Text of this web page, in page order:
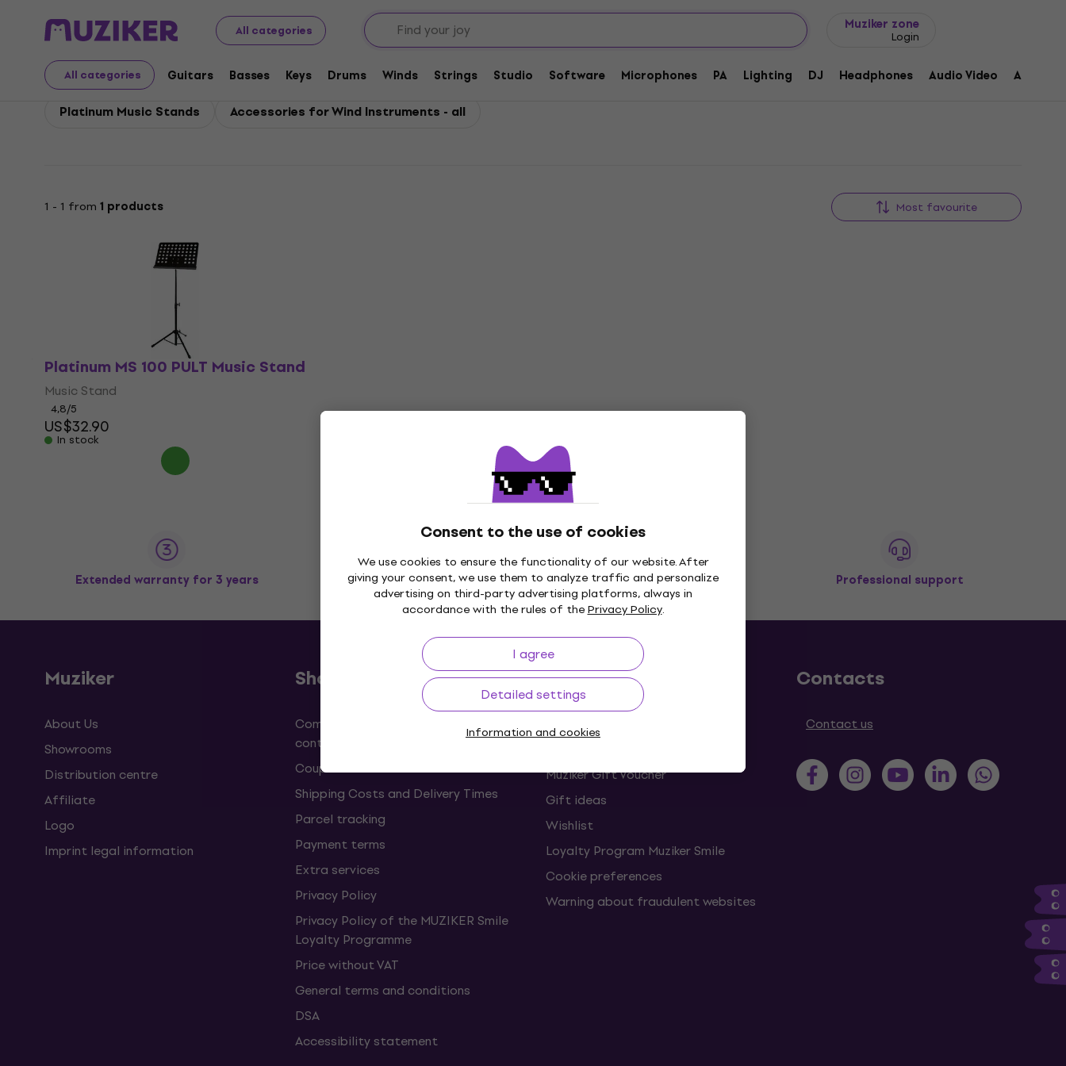
All categories
Muziker zone
Login
All categories Guitars Basses Keys Drums Winds Strings Studio Software Microphones PA Lighting DJ Headphones Audio Video
Consent to the use of cookies
We use cookies to ensure the functionality of our website. After
giving your consent, we use them to analyze traffic and personalize
advertising on third-party advertising platforms, always in
accordance with the rules of thePrivacy Policy.
I agree
Detailed settings
Information and cookies
Platinum Winds Platinum Accessories for Wind Instruments
Platinum Accessories for Wind Instruments
Platinum Music Stands Accessories for Wind Instruments - all
1 - 1 from 1 products Most favourite
Platinum MS 100 PULT Music Stand
Music Stand
4,8/5
US$32.90
In stock
Extended warranty for 3 years Price Guarantee 3M+ customers Professional support
Muziker
About Us
Showrooms
Distribution centre
Affiliate
Logo
Imprint legal information
Shopping
Complaints and withdrawals from the
contract
Coupons
Shipping Costs and Delivery Times
Parcel tracking
Payment terms
Extra services
Privacy Policy
Privacy Policy of the MUZIKER Smile
Loyalty Programme
Price without VAT
General terms and conditions
DSA
Accessibility statement
Useful links
FAQ - Frequently asked questions
Muziker Gift Voucher
Gift ideas
Wishlist
Loyalty Program Muziker Smile
Cookie preferences
Warning about fraudulent websites
Contacts
Contact us